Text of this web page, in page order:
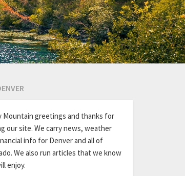
Mountain greetings and thanks for
our site. We carry news, weather
info for Denver and all of
We also run articles that we know
enjoy.